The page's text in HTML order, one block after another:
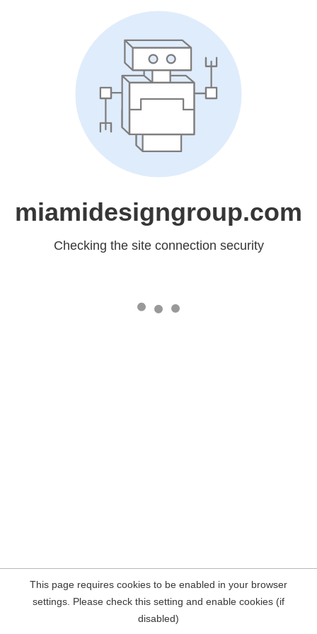
miamidesigngroup.com
Checking the site connection security
This page requires cookies to be enabled in your browser
settings. Please check this setting and enable cookies (if
disabled)